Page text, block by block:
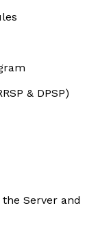
& DPSP)
Server and